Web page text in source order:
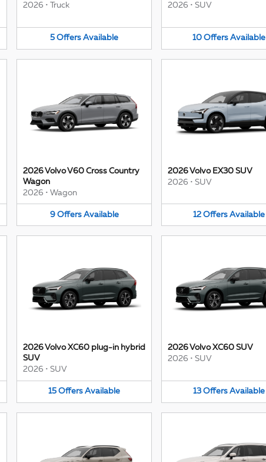
2026 • Truck
5 Offers Available
2026 • SUV
10 Offers Available
2026 Volvo V60 Cross Country
Wagon
2026 • Wagon
9 Offers Available
2026 Volvo EX30 SUV
2026 • SUV
12 Offers Available
2026 Volvo XC60 plug-in hybrid
SUV
2026 • SUV
15 Offers Available
2026 Volvo XC60 SUV
2026 • SUV
13 Offers Available